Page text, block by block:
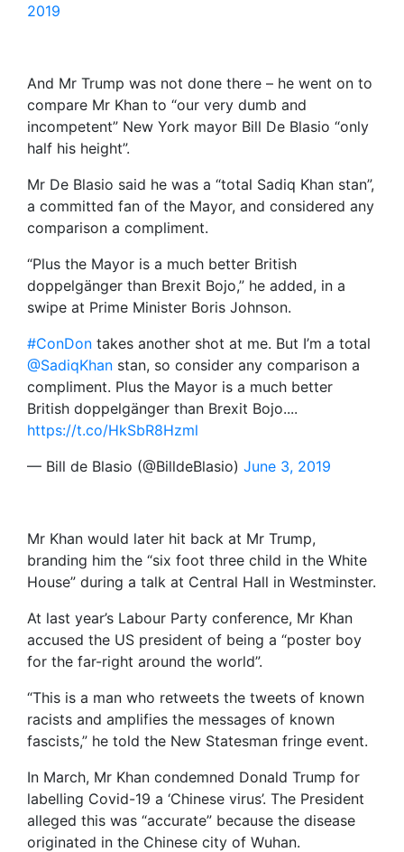
2019
And Mr Trump was not done there – he went on to
compare Mr Khan to “our very dumb and
incompetent” New York mayor Bill De Blasio “only
half his height”.
Mr De Blasio said he was a “total Sadiq Khan stan”,
a committed fan of the Mayor, and considered any
comparison a compliment.
“Plus the Mayor is a much better British
doppelgänger than Brexit Bojo,” he added, in a
swipe at Prime Minister Boris Johnson.
#ConDon takes another shot at me. But I’m a total
@SadiqKhan stan, so consider any comparison a
compliment. Plus the Mayor is a much better
British doppelgänger than Brexit Bojo....
https://t.co/HkSbR8Hzml
— Bill de Blasio (@BilldeBlasio) June 3, 2019
Mr Khan would later hit back at Mr Trump,
branding him the “six foot three child in the White
House” during a talk at Central Hall in Westminster.
At last year’s Labour Party conference, Mr Khan
accused the US president of being a “poster boy
for the far-right around the world”.
“This is a man who retweets the tweets of known
racists and amplifies the messages of known
fascists,” he told the New Statesman fringe event.
In March, Mr Khan condemned Donald Trump for
labelling Covid-19 a ‘Chinese virus’. The President
alleged this was “accurate” because the disease
originated in the Chinese city of Wuhan.